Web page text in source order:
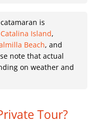
is
Island,
Beach, and
note that actual
on weather and
Tour?